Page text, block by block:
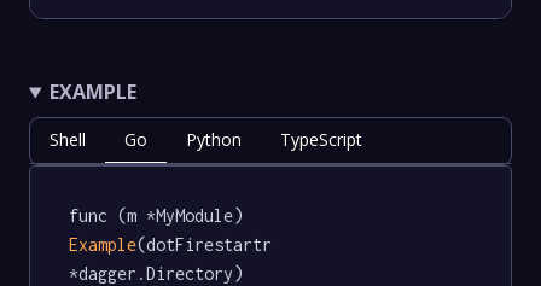
EXAMPLE
Shell Go Python TypeScript
func (m *MyModule)
Example(dotFirestartr
*dagger.Directory)